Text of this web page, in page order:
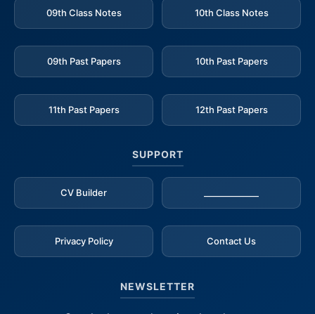
09th Class Notes 10th Class Notes
09th Past Papers 10th Past Papers
11th Past Papers 12th Past Papers
SUPPORT
CV Builder
Privacy Policy Contact Us
NEWSLETTER